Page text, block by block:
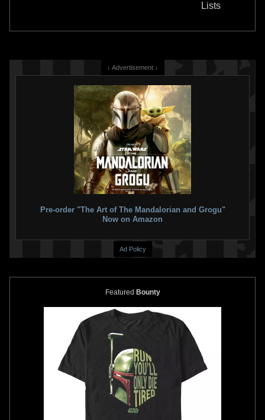
Lists
↓ Advertisement ↓
Pre-order "The Art of The Mandalorian and Grogu"
Now on Amazon
Ad Policy
Featured Bounty